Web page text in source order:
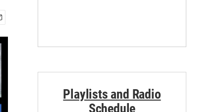
Playlists and Radio
Schedule